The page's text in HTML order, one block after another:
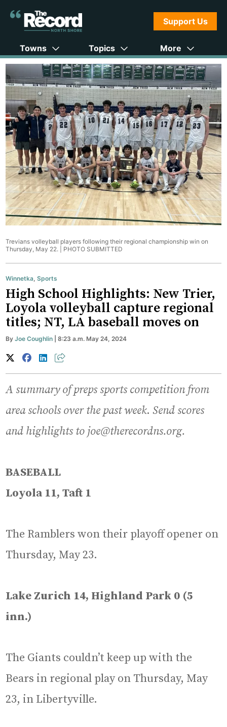
Support Us
Towns Topics More
Trevians volleyball players following their regional championship win on
Thursday, May 22. | PHOTO SUBMITTED
Winnetka ,Sports
High School Highlights: New Trier,
Loyola volleyball capture regional
titles; NT, LA baseball moves on
ByJoe Coughlin | 8:23 a.m. May 24, 2024
A summary of preps sports competition from
area schools over the past week.Send scores
and highlights to joe@therecordns.org.
BASEBALL
Loyola 11, Taft 1
The Ramblers won their playoff opener on
Thursday, May 23.
Lake Zurich 14, Highland Park 0 (5
inn.)
The Giants couldn’t keep up with the
Bears in regional play on Thursday, May
23, in Libertyville.